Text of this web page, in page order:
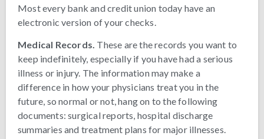
Most every bank and credit union today have an
electronic version of your checks.
Medical Records. These are the records you want to
keep indefinitely, especially if you have had a serious
illness or injury. The information may make a
difference in how your physicians treat you in the
future, so normal or not, hang on to the following
documents: surgical reports, hospital discharge
summaries and treatment plans for major illnesses.